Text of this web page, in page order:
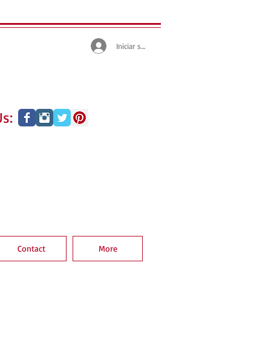
Iniciar sesión
Contact More